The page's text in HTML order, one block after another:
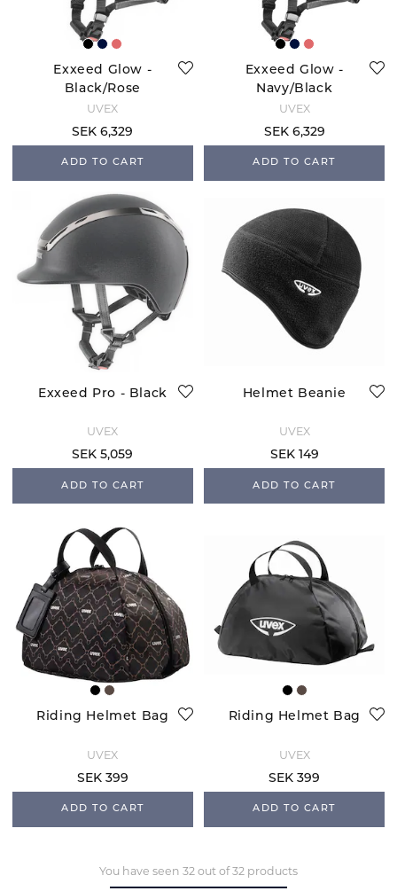
Exxeed Glow -
Black/Rose
UVEX
SEK 6,329
ADD TO CART
Exxeed Glow -
Navy/Black
UVEX
SEK 6,329
ADD TO CART
Exxeed Pro - Black
UVEX
SEK 5,059
ADD TO CART
Helmet Beanie
UVEX
SEK 149
ADD TO CART
Riding Helmet Bag
UVEX
SEK 399
ADD TO CART
Riding Helmet Bag
UVEX
SEK 399
ADD TO CART
You have seen 32 out of 32 products